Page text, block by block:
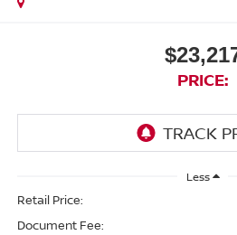
PRICE:
Less
Retail Price:
Document Fee: